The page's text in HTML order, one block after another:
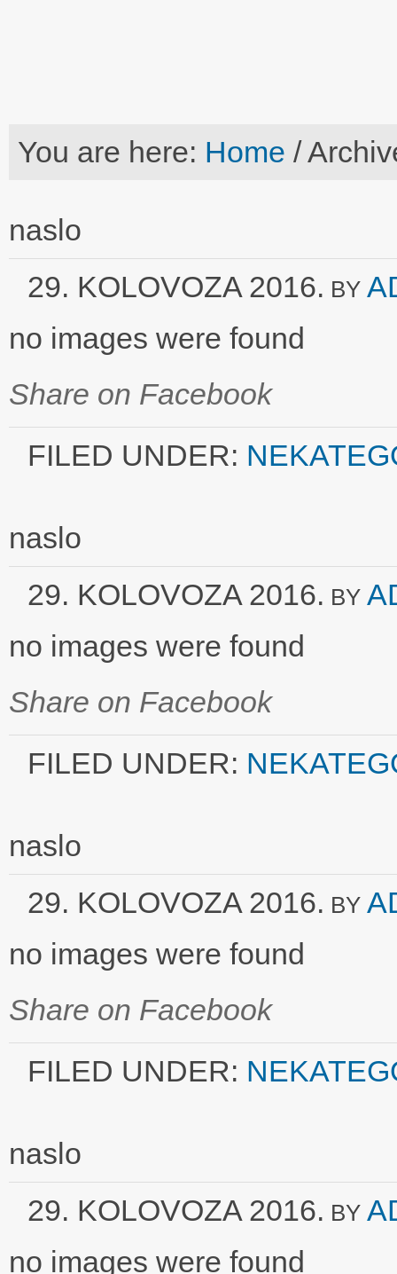
You are here: Home /
naslo
29. KOLOVOZA 2016. BY
no images were found
Share on Facebook
FILED UNDER:
naslo
29. KOLOVOZA 2016. BY
no images were found
Share on Facebook
FILED UNDER:
naslo
29. KOLOVOZA 2016. BY
no images were found
Share on Facebook
FILED UNDER:
naslo
29. KOLOVOZA 2016. BY
no images were found